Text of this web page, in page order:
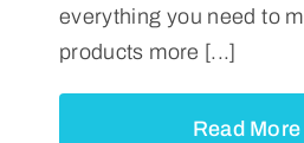
everything you need to
products more [...]
Read More